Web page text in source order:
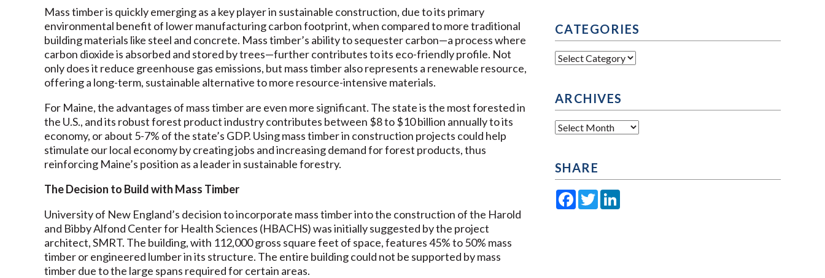
Mass timber is quickly emerging as a key player in sustainable construction, due to its primary
environmental benefit of lower manufacturing carbon footprint, when compared to more traditional
building materials like steel and concrete. Mass timber’s ability to sequester carbon—a process where
carbon dioxide is absorbed and stored by trees—further contributes to its eco-friendly profile. Not
only does it reduce greenhouse gas emissions, but mass timber also represents a renewable resource,
offering a long-term, sustainable alternative to more resource-intensive materials.
For Maine, the advantages of mass timber are even more significant. The state is the most forested in
the U.S., and its robust forest product industry contributes between $8 to $10 billion annually to its
economy, or about 5-7% of the state’s GDP. Using mass timber in construction projects could help
stimulate our local economy by creating jobs and increasing demand for forest products, thus
reinforcing Maine’s position as a leader in sustainable forestry.
The Decision to Build with Mass Timber
University of New England’s decision to incorporate mass timber into the construction of the Harold
and Bibby Alfond Center for Health Sciences (HBACHS) was initially suggested by the project
architect, SMRT. The building, with 112,000 gross square feet of space, features 45% to 50% mass
timber or engineered lumber in its structure. The entire building could not be supported by mass
timber due to the large spans required for certain areas.
CATEGORIES
Categories
ARCHIVES
Archives
SHARE
Facebook
TwitterLinkedIn